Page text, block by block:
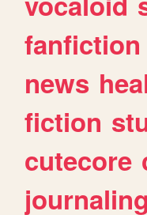
fanfiction
news
fiction
cutecore
journaling